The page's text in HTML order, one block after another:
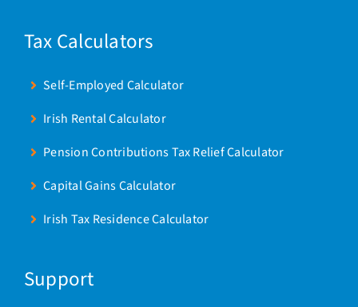
Tax Calculators
Self-Employed Calculator
Irish Rental Calculator
Pension Contributions Tax Relief Calculator
Capital Gains Calculator
Irish Tax Residence Calculator
Support